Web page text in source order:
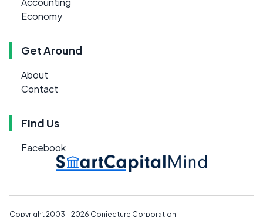
Economy
Get Around
About
Contact
Find Us
Facebook
Copyright 2003 - 2026 Conjecture Corporation